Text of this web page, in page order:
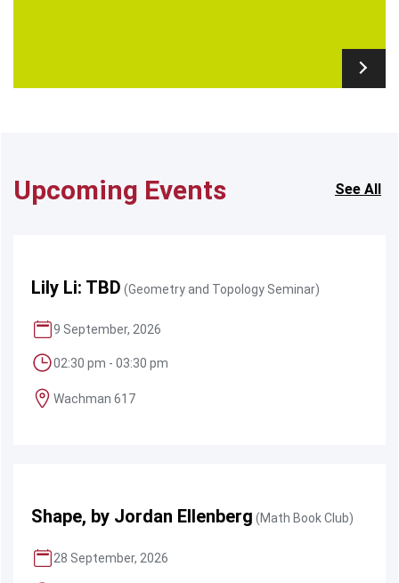
Upcoming Events See All
Lily Li: TBD (Geometry and Topology Seminar)
9 September, 2026
02:30 pm - 03:30 pm
Wachman 617
Shape, by Jordan Ellenberg (Math Book Club)
28 September, 2026